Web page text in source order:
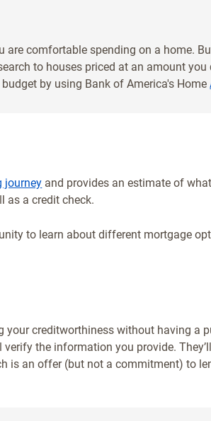
comfortable spending on a home.
to houses priced at an amount
by using Bank of America's Home
journey and provides an estimate of
as a credit check.
to learn about different mortgage
creditworthiness without having a
the information you provide.
is an offer (but not a commitment) to